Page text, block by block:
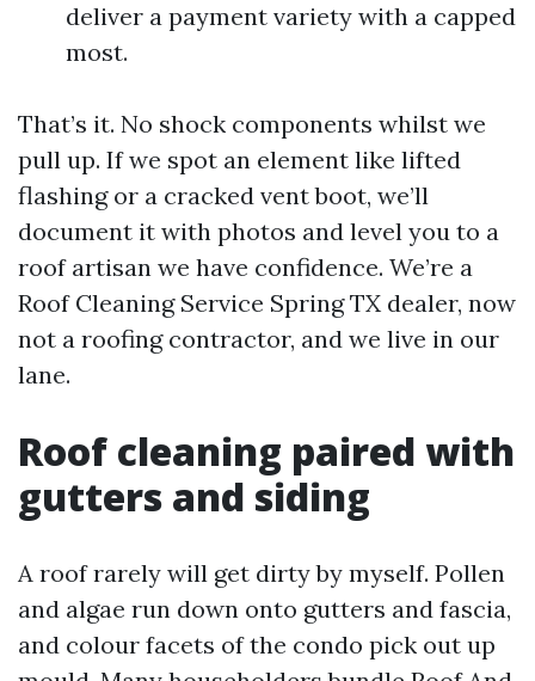
deliver a payment variety with a capped
most.
That’s it. No shock components whilst we
pull up. If we spot an element like lifted
flashing or a cracked vent boot, we’ll
document it with photos and level you to a
roof artisan we have confidence. We’re a
Roof Cleaning Service Spring TX dealer, now
not a roofing contractor, and we live in our
lane.
Roof cleaning paired with
gutters and siding
A roof rarely will get dirty by myself. Pollen
and algae run down onto gutters and fascia,
and colour facets of the condo pick out up